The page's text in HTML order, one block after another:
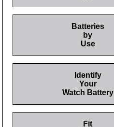
Batteries
by
Use
Identify
Your
Watch Battery
Fit